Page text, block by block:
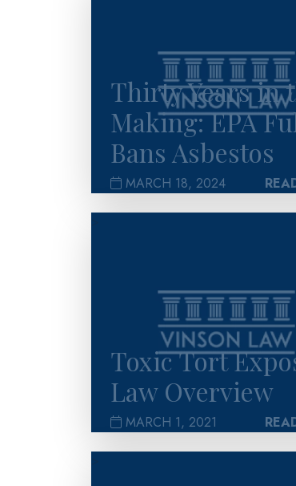
Thirty Years in
Making: EPA
Bans Asbestos
MARCH 18, 2024
Toxic Tort
Law Overview
MARCH 1, 2021